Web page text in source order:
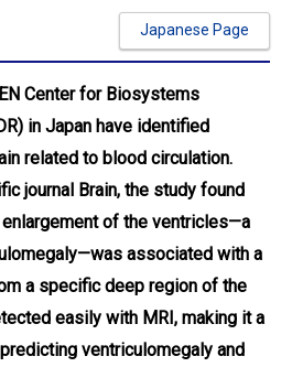
Japanese Page
Center for Biosystems
in Japan have identified
related to blood circulation.
journal Brain, the study found
of the ventricles—a
associated with a
a specific deep region of the
easily with MRI, making it a
ventriculomegaly and